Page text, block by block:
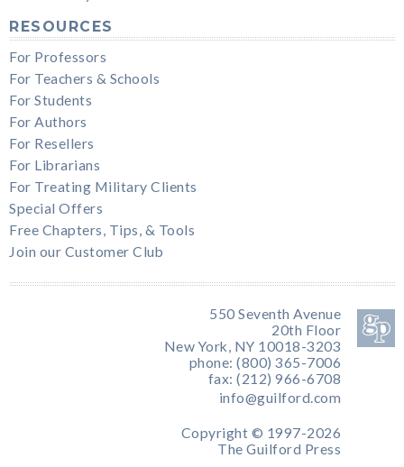
RESOURCES
For Professors
For Teachers & Schools
For Students
For Authors
For Resellers
For Librarians
For Treating Military Clients
Special Offers
Free Chapters, Tips, & Tools
Join our Customer Club
550 Seventh Avenue
20th Floor
New York, NY 10018-3203
phone: (800) 365-7006
fax: (212) 966-6708
info@guilford.com
Copyright © 1997-2026
The Guilford Press